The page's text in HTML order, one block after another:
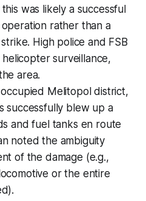
was likely a successful
rather than a
High police and FSB
surveillance,
area.
Melitopol district,
successfully blew up a
and fuel tanks en route
noted the ambiguity
of the damage (e.g.,
or the entire